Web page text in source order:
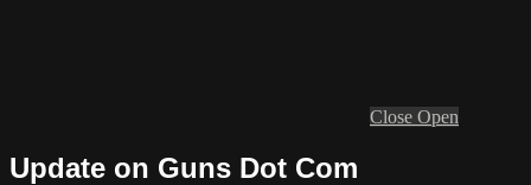
Close Open
Update on Guns Dot Com